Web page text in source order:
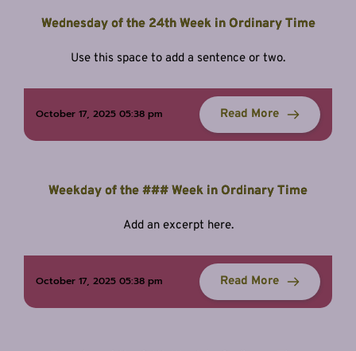
Wednesday of the 24th Week in Ordinary Time
Use this space to add a sentence or two.
October 17, 2025 05:38 pm Read More
Weekday of the ### Week in Ordinary Time
Add an excerpt here.
October 17, 2025 05:38 pm Read More